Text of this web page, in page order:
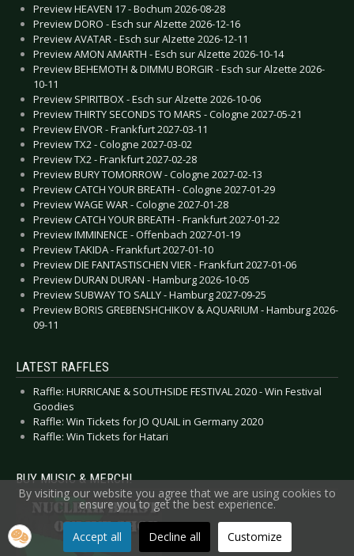
Preview HEAVEN 17 - Bochum 2026-08-28
Preview DORO - Esch sur Alzette 2026-12-16
Preview AVATAR - Esch sur Alzette 2026-12-11
Preview AMON AMARTH - Esch sur Alzette 2026-10-14
Preview BEHEMOTH & DIMMU BORGIR - Esch sur Alzette 2026-
10-11
Preview SPIRITBOX - Esch sur Alzette 2026-10-06
Preview THIRTY SECONDS TO MARS - Cologne 2027-05-21
Preview EIVOR - Frankfurt 2027-03-11
Preview TX2 - Cologne 2027-03-02
Preview TX2 - Frankfurt 2027-02-28
Preview BURY TOMORROW - Cologne 2027-02-13
Preview CATCH YOUR BREATH - Cologne 2027-01-29
Preview WAGE WAR - Cologne 2027-01-28
Preview CATCH YOUR BREATH - Frankfurt 2027-01-22
Preview IMMINENCE - Offenbach 2027-01-19
Preview TAKIDA - Frankfurt 2027-01-10
Preview DIE FANTASTISCHEN VIER - Frankfurt 2027-01-06
Preview DURAN DURAN - Hamburg 2026-10-05
Preview SUBWAY TO SALLY - Hamburg 2027-09-25
Preview BORIS GREBENSHCHIKOV & AQUARIUM - Hamburg 2026-
09-11
LATEST RAFFLES
Raffle: HURRICANE & SOUTHSIDE FESTIVAL 2020 - Win Festival
Goodies
Raffle: Win Tickets for JO QUAIL in Germany 2020
Raffle: Win Tickets for Hatari
BUY MUSIC & MERCH!
By visiting our website you agree that we are using cookies to
ensure you to get the best experience.
Accept all Decline all Customize